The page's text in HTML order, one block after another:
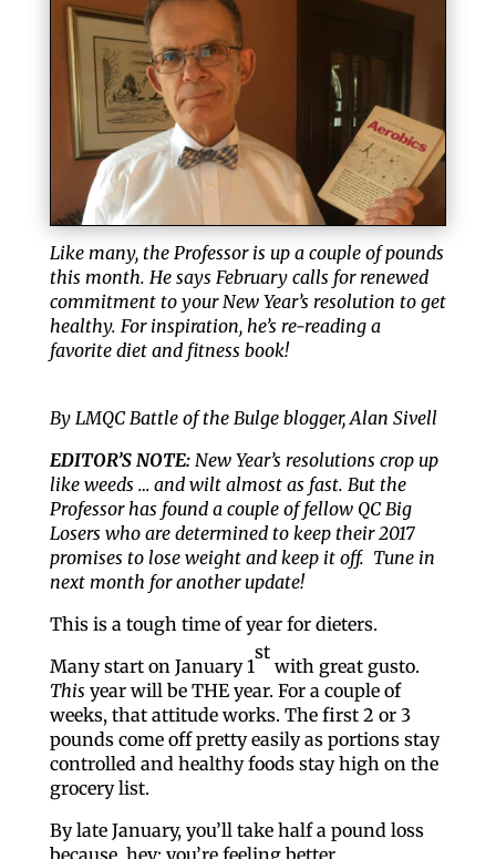
Like many, the Professor is up a couple of pounds
this month. He says February calls for renewed
commitment to your New Year’s resolution to get
healthy. For inspiration, he’s re-reading a
favorite diet and fitness book!
By LMQC Battle of the Bulge blogger, Alan Sivell
EDITOR’S NOTE:New Year’s resolutions crop up
like weeds … and wilt almost as fast. But the
Professor has found a couple of fellow QC Big
Losers who are determined to keep their 2017
promises to lose weight and keep it off. Tune in
next month for another update!
This is a tough time of year for dieters.
Many start on January 1
st
with great gusto.
Thisyear will be THE year. For a couple of
weeks, that attitude works. The first 2 or 3
pounds come off pretty easily as portions stay
controlled and healthy foods stay high on the
grocery list.
By late January, you’ll take half a pound loss
because, hey: you’re feeling better.